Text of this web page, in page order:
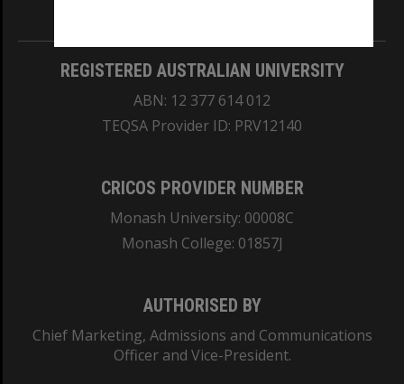
REGISTERED AUSTRALIAN UNIVERSITY
ABN: 12 377 614 012
TEQSA Provider ID: PRV12140
CRICOS PROVIDER NUMBER
Monash University: 00008C
Monash College: 01857J
AUTHORISED BY
Chief Marketing, Admissions and Communications
Officer and Vice-President.